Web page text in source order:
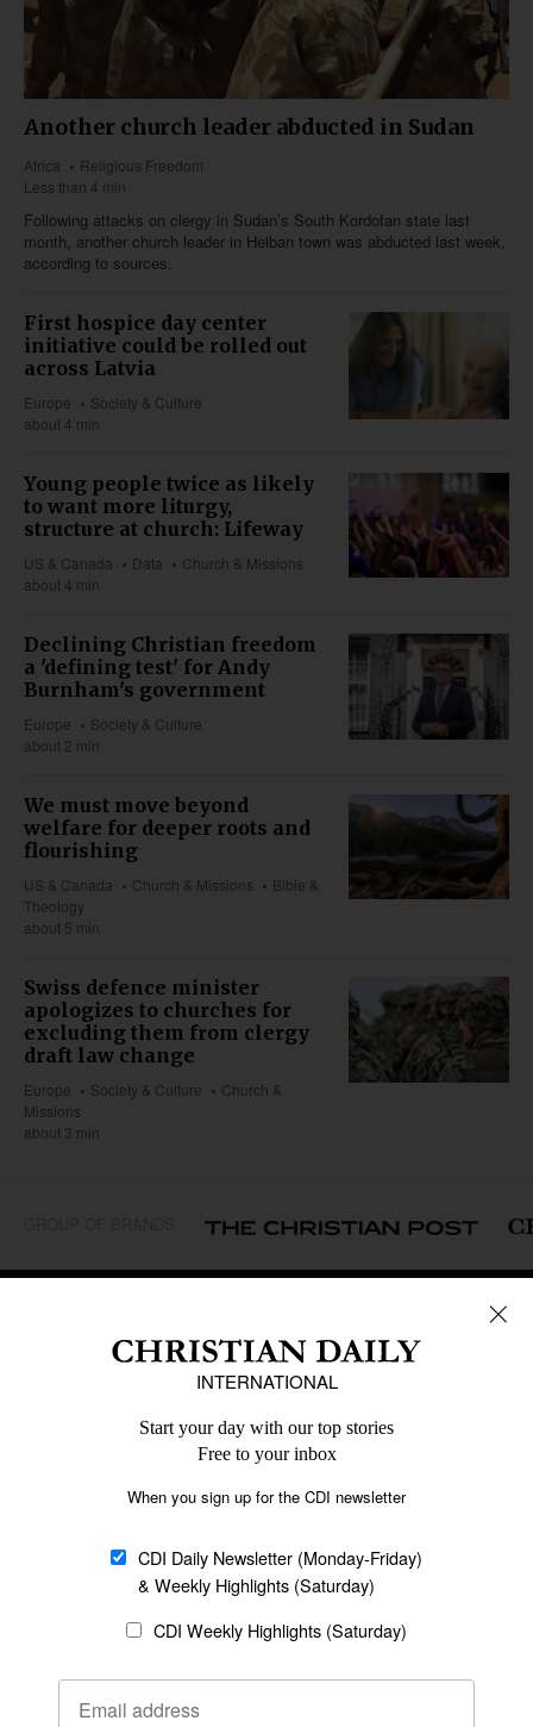
Another church leader abducted in Sudan
Africa
Religious Freedom
Less than 4 min
Following attacks on clergy in Sudan’s South Kordofan state last
month, another church leader in Heiban town was abducted last week,
according to sources.
First hospice day center
initiative could be rolled out
across Latvia
Europe
Society & Culture
about 4 min
Young people twice as likely
to want more liturgy,
structure at church: Lifeway
US & Canada Data
Church & Missions
about 4 min
Declining Christian freedom
a 'defining test' for Andy
Burnham's government
Europe
Society & Culture
about 2 min
We must move beyond
welfare for deeper roots and
flourishing
US & Canada Church & Missions
Bible &
Theology
about 5 min
Swiss defence minister
apologizes to churches for
excluding them from clergy
draft law change
Europe Society & Culture
Church &
Missions
about 3 min
Middle East
Oceania
Latin America
Religious Freedom
Family & Children
Education
Health
Data
Statement of Faith
Code of Ethics
AI Tools
General
Policy
Terms of Service